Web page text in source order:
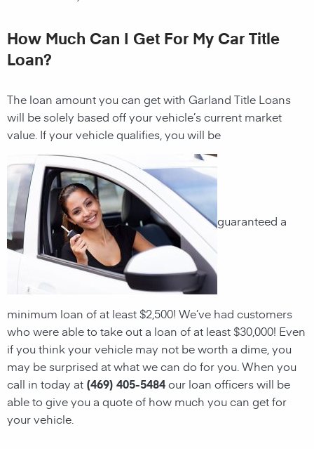
How Much Can I Get For My Car Title
Loan?
The loan amount you can get with Garland Title Loans
will be solely based off your vehicle’s current market
value. If your vehicle qualifies, you will be
guaranteed a
minimum loan of at least $2,500! We’ve had customers
who were able to take out a loan of at least $30,000! Even
if you think your vehicle may not be worth a dime, you
may be surprised at what we can do for you. When you
call in today at (469) 405-5484our loan officers will be
able to give you a quote of how much you can get for
your vehicle.